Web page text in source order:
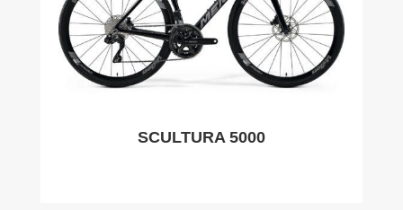
SCULTURA 5000